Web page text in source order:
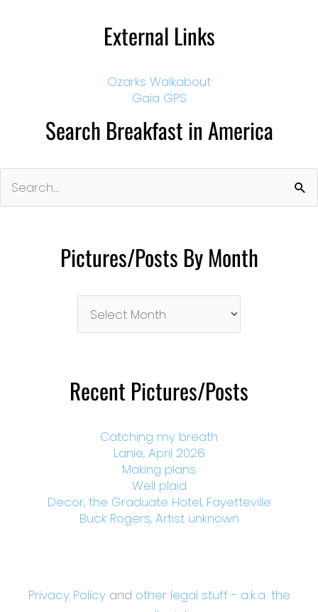
External Links
Ozarks Walkabout
Gaia GPS
Search Breakfast in America
for:
Pictures/Posts By Month
Month
Recent Pictures/Posts
Catching my breath
Lanie, April 2026
Making plans
Well plaid
Decor, the Graduate Hotel, Fayetteville
Buck Rogers, Artist unknown
Privacy Policyand other legal stuff - a.k.a. the